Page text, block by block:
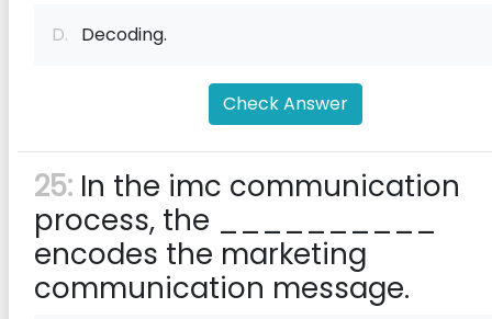
D. Decoding.
Check Answer
25: In the imc communication
process, the __________
encodes the marketing
communication message.